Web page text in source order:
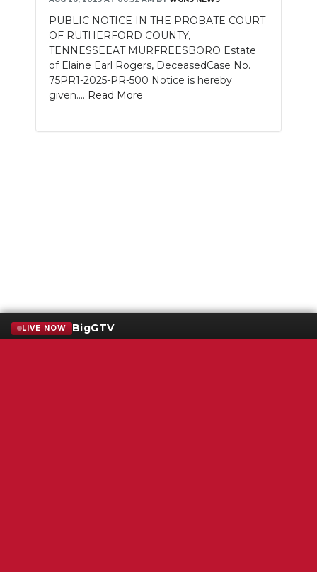
PUBLIC NOTICE IN THE PROBATE COURT
OF RUTHERFORD COUNTY,
TENNESSEEAT MURFREESBORO Estate
of Elaine Earl Rogers, DeceasedCase No.
75PR1-2025-PR-500 Notice is hereby
given.... Read More
LIVE NOW BigGTV